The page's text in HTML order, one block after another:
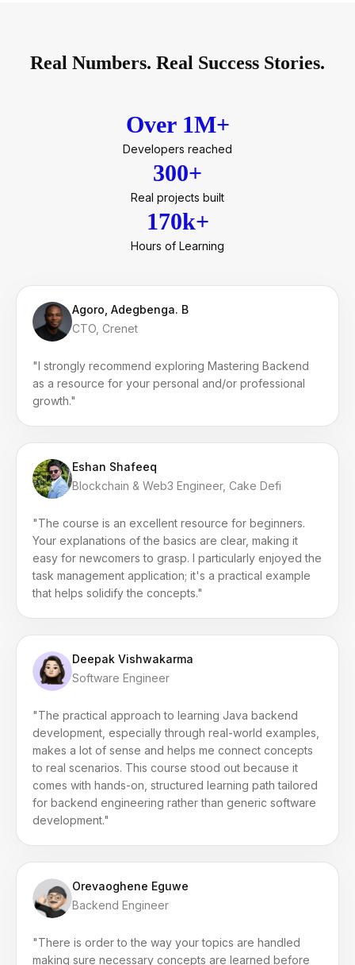
Real Numbers. Real Success Stories.
Over 1M+
Developers reached
300+
Real projects built
170k+
Hours of Learning
Agoro, Adegbenga. B
CTO, Crenet
"I strongly recommend exploring Mastering Backend
as a resource for your personal and/or professional
growth."
Eshan Shafeeq
Blockchain & Web3 Engineer, Cake Defi
"The course is an excellent resource for beginners.
Your explanations of the basics are clear, making it
easy for newcomers to grasp. I particularly enjoyed the
task management application; it's a practical example
that helps solidify the concepts."
Deepak Vishwakarma
Software Engineer
"The practical approach to learning Java backend
development, especially through real-world examples,
makes a lot of sense and helps me connect concepts
to real scenarios. This course stood out because it
comes with hands-on, structured learning path tailored
for backend engineering rather than generic software
development."
Orevaoghene Eguwe
Backend Engineer
"There is order to the way your topics are handled
making sure necessary concepts are learned before